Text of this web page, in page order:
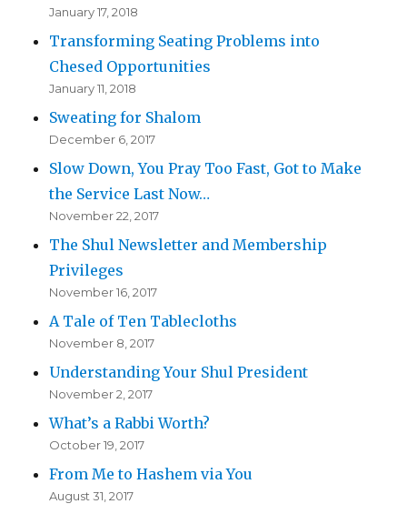
January 17, 2018
Transforming Seating Problems into
Chesed Opportunities
January 11, 2018
Sweating for Shalom
December 6, 2017
Slow Down, You Pray Too Fast, Got to Make
the Service Last Now…
November 22, 2017
The Shul Newsletter and Membership
Privileges
November 16, 2017
A Tale of Ten Tablecloths
November 8, 2017
Understanding Your Shul President
November 2, 2017
What’s a Rabbi Worth?
October 19, 2017
From Me to Hashem via You
August 31, 2017